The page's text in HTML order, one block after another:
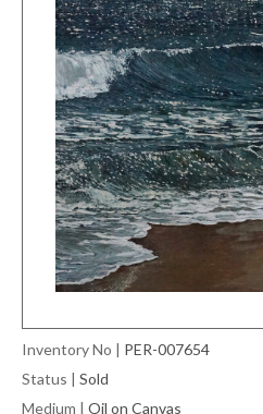
Inventory No | PER-007654
Status | Sold
Medium | Oil on Canvas